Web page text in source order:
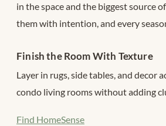
in the space and the biggest source
them with intention, and every
Finish the Room With Texture
Layer in rugs, side tables, and decor
condo living rooms without adding
Find HomeSense